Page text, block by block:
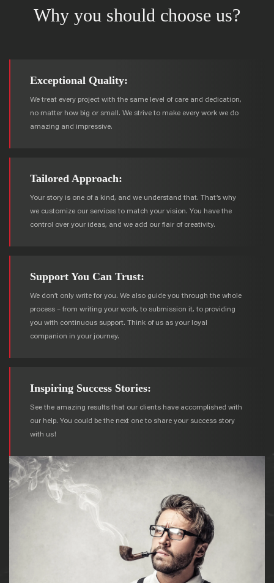
Why you should choose us?
Exceptional Quality:
We treat every project with the same level of care and dedication,
no matter how big or small. We strive to make every work we do
amazing and impressive.
Tailored Approach:
Your story is one of a kind, and we understand that. That’s why
we customize our services to match your vision. You have the
control over your ideas, and we add our flair of creativity.
Support You Can Trust:
We don’t only write for you. We also guide you through the whole
process – from writing your work, to submission it, to providing
you with continuous support. Think of us as your loyal
companion in your journey.
Inspiring Success Stories:
See the amazing results that our clients have accomplished with
our help. You could be the next one to share your success story
with us!